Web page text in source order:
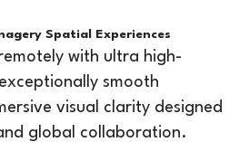
Spatial Experiences
with ultra high-
smooth
visual clarity designed
global collaboration.